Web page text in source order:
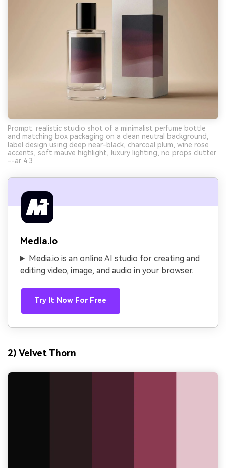
Prompt: realistic studio shot of a minimalist perfume bottle
and matching box packaging on a clean neutral background,
label design using deep near-black, charcoal plum, wine rose
accents, soft mauve highlight, luxury lighting, no props clutter
--ar 4:3
Media.io
Media.io is an online AI studio for creating and
editing video, image, and audio in your browser.
Try It Now For Free
2) Velvet Thorn